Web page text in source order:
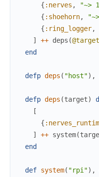
{ :nerves , "~>
{ :shoehorn,
{ :ring_logger,
]
++ deps (@target
end
defp deps ( "host") ,
defp deps (target)
[
{
]
++ system(
end
def system( "rpi") ,